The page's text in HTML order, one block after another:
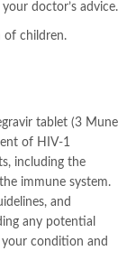
doctor’s advice.
of children.
tablet (3 Mune
of HIV-1
including the
immune system.
and
any potential
condition and